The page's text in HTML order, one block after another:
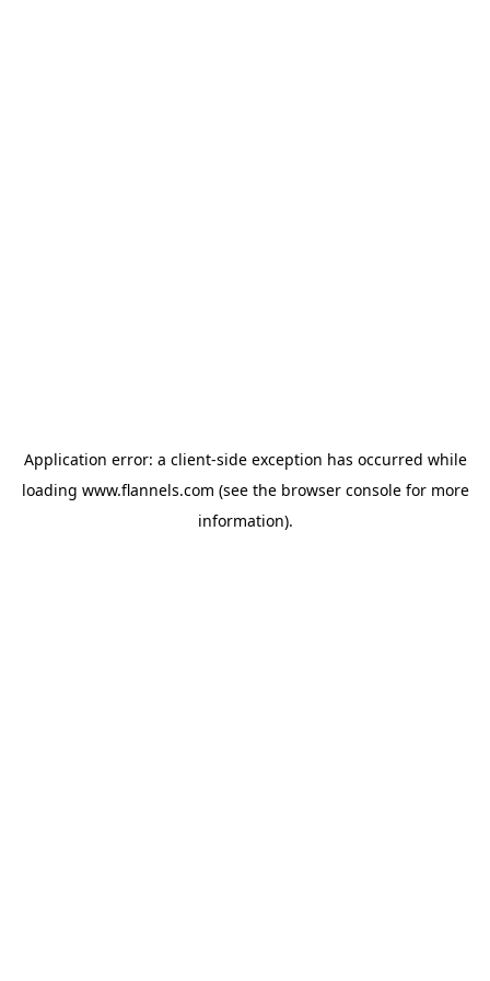
Application error: a client-side exception has occurred while
loading www.flannels.com (see the browser consolefor more
information).